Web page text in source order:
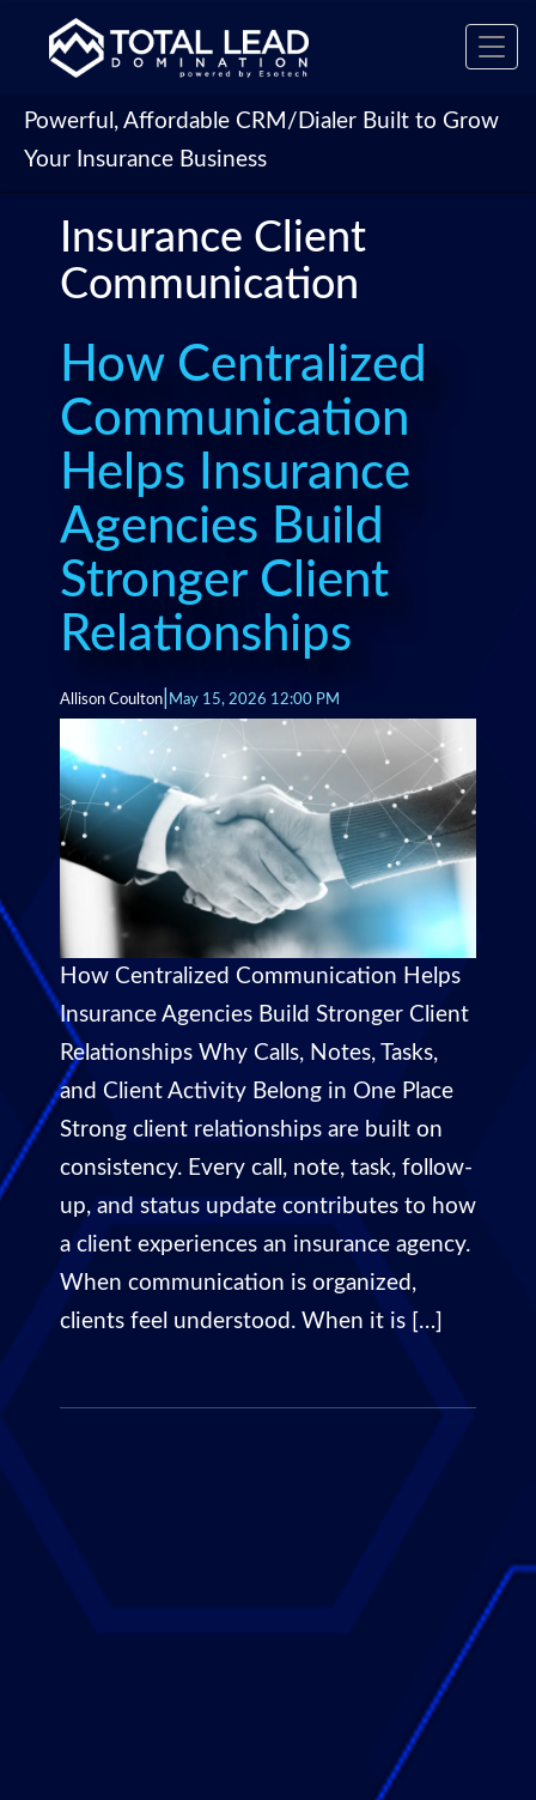
Powerful, Affordable CRM/Dialer Built to Grow
Your Insurance Business
Insurance Client
Communication
How Centralized
Communication
Helps Insurance
Agencies Build
Stronger Client
Relationships
Allison Coulton May 15, 2026 12:00 PM
How Centralized Communication Helps
Insurance Agencies Build Stronger Client
Relationships Why Calls, Notes, Tasks,
and Client Activity Belong in One Place
Strong client relationships are built on
consistency. Every call, note, task, follow-
up, and status update contributes to how
a client experiences an insurance agency.
When communication is organized,
clients feel understood. When it is […]